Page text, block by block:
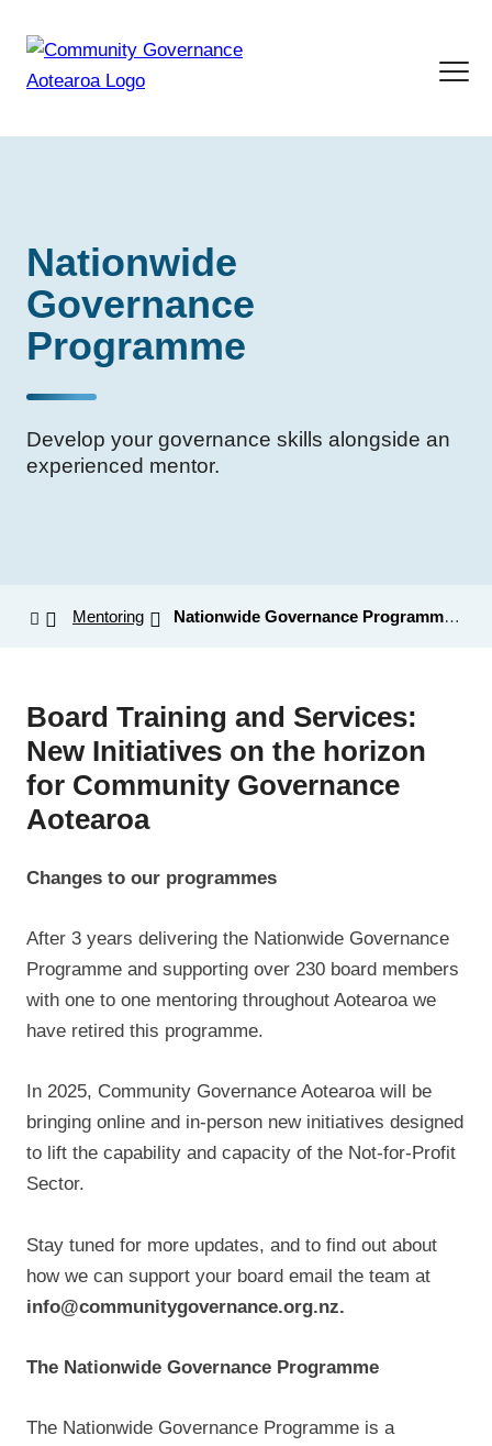
Nationwide
Governance
Programme
Develop your governance skills alongside an
experienced mentor.
Mentoring Nationwide Governance Programme: Updates
Board Training and Services:
New Initiatives on the horizon
for Community Governance
Aotearoa
Changes to our programmes
After 3 years delivering the Nationwide Governance
Programme and supporting over 230 board members
with one to one mentoring throughout Aotearoa we
have retired this programme.
In 2025, Community Governance Aotearoa will be
bringing online and in-person new initiatives designed
to lift the capability and capacity of the Not-for-Profit
Sector.
Stay tuned for more updates, and to find out about
how we can support your board email the team at
info@communitygovernance.org.nz.
The Nationwide Governance Programme
The Nationwide Governance Programme is a